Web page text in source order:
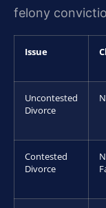
felony
Issue
Uncontested
Divorce
Contested
Divorce